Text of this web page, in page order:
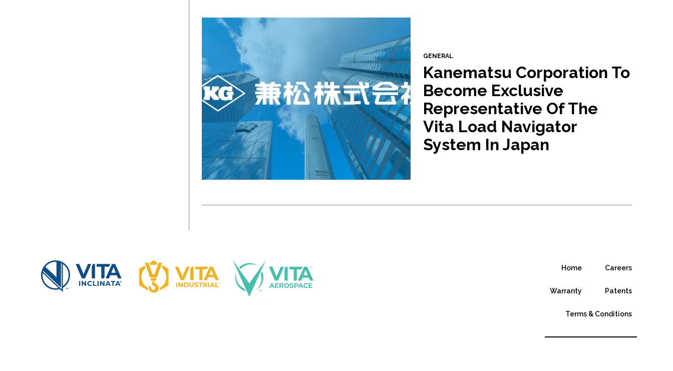
GENERAL
Kanematsu Corporation To
Become Exclusive
Representative Of The
Vita Load Navigator
System In Japan
Home Careers
Warranty Patents
Terms & Conditions